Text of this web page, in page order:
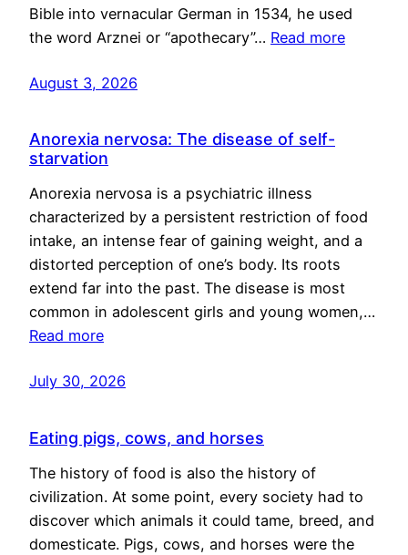
Bible into vernacular German in 1534, he used
the word Arznei or “apothecary”… Read more
August 3, 2026
Anorexia nervosa: The disease of self-
starvation
Anorexia nervosa is a psychiatric illness
characterized by a persistent restriction of food
intake, an intense fear of gaining weight, and a
distorted perception of one’s body. Its roots
extend far into the past. The disease is most
common in adolescent girls and young women,…
Read more
July 30, 2026
Eating pigs, cows, and horses
The history of food is also the history of
civilization. At some point, every society had to
discover which animals it could tame, breed, and
domesticate. Pigs, cows, and horses were the